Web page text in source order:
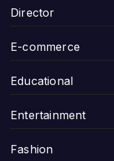
Director
E-commerce
Educational
Entertainment
Fashion